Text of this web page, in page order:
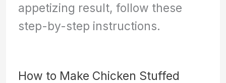
appetizing result, follow these
step-by-step instructions.
How to Make Chicken Stuffed